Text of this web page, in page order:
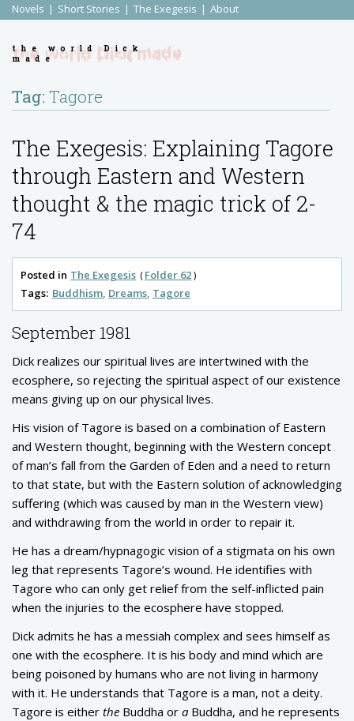
Novels Short Stories The Exegesis About
the world Dick
made
Tag: Tagore
The Exegesis: Explaining Tagore
through Eastern and Western
thought & the magic trick of 2-
74
Posted in The Exegesis
Folder 62
Tags: Buddhism Dreams Tagore
September 1981
Dick realizes our spiritual lives are intertwined with the
ecosphere, so rejecting the spiritual aspect of our existence
means giving up on our physical lives.
His vision of Tagore is based on a combination of Eastern
and Western thought, beginning with the Western concept
of man’s fall from the Garden of Eden and a need to return
to that state, but with the Eastern solution of acknowledging
suffering (which was caused by man in the Western view)
and withdrawing from the world in order to repair it.
He has a dream/hypnagogic vision of a stigmata on his own
leg that represents Tagore’s wound. He identifies with
Tagore who can only get relief from the self-inflicted pain
when the injuries to the ecosphere have stopped.
Dick admits he has a messiah complex and sees himself as
one with the ecosphere. It is his body and mind which are
being poisoned by humans who are not living in harmony
with it. He understands that Tagore is a man, not a deity.
Tagore is either the Buddha or a Buddha, and he represents